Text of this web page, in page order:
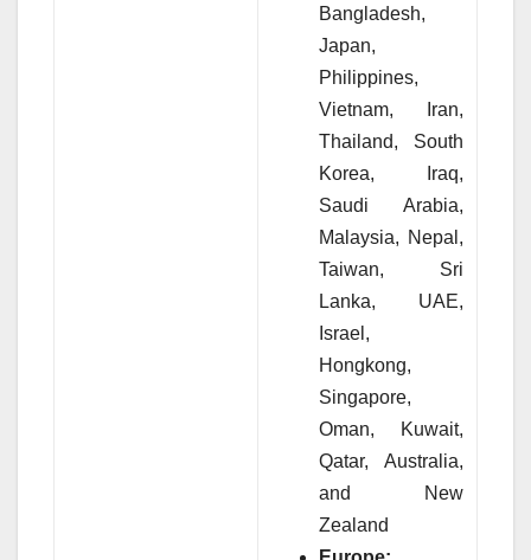
Bangladesh,
Japan,
Philippines,
Vietnam, Iran,
Thailand, South
Korea, Iraq,
Saudi Arabia,
Malaysia, Nepal,
Taiwan, Sri
Lanka, UAE,
Israel,
Hongkong,
Singapore,
Oman, Kuwait,
Qatar, Australia,
and New
Zealand